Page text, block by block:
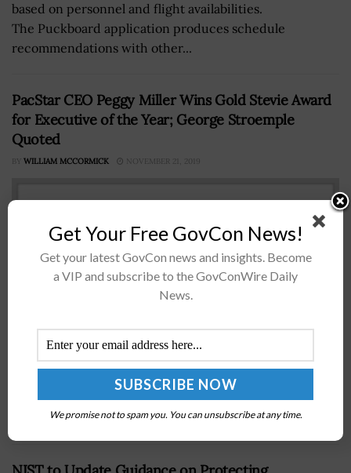
based on personnel and flight availabilities.
The Puckboard application produces schedule
recommendations with other...
PacStar CEO Peggy Miller Wins Gold Stevie Award
for Executive of the Year; George Stroemple
Quoted
BY WILLIAM MCCORMICK NOVEMBER 21, 2019
PacStar announced on Thursday that the company’s
chief executive officer Peggy Miller has won the Gold
Stevie Award in the Executive of the Year – Business
Products category...
Get Your Free GovCon News!
Get your latest GovCon news and insights. Become
a VIP and subscribe to the GovConWire Daily
News.
We promise not to spam you. You can unsubscribe at any time.